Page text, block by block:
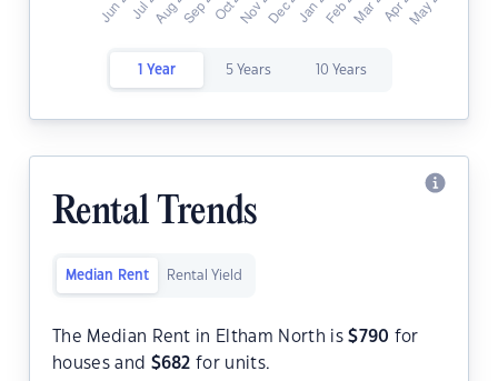
1 Year 5 Years 10 Years
Rental Trends
Median Rent Rental Yield
The Median Rent in Eltham North is$790 for
houses and $682 for units.